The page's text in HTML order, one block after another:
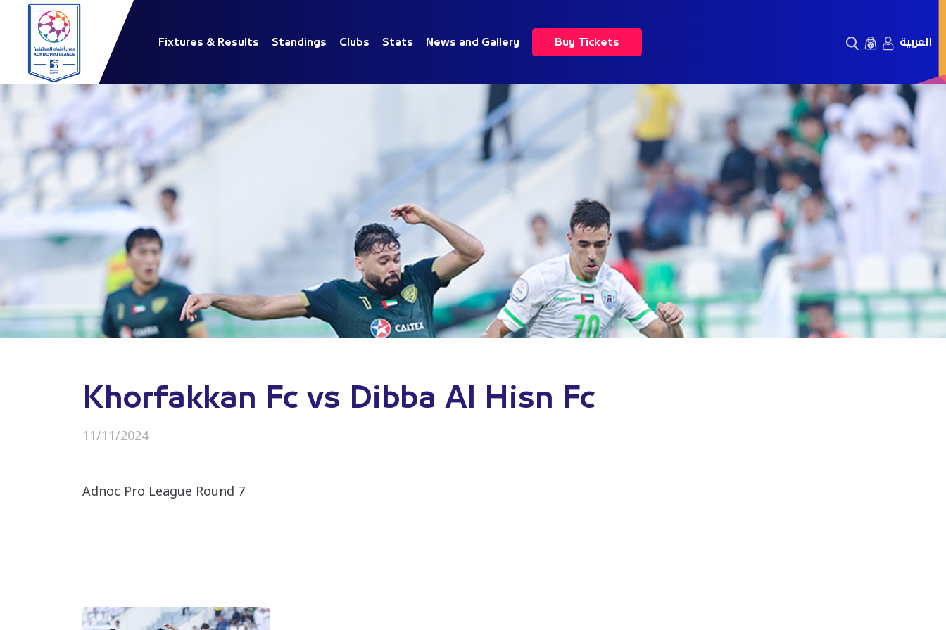
Fixtures & Results Standings Clubs Stats News and Gallery Buy Tickets العربية
Khorfakkan Fc vs Dibba Al Hisn Fc
11/11/2024
Adnoc Pro League Round 7